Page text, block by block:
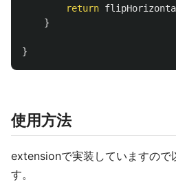
return
}
}
使用方法
extensionで実装していますので
す。